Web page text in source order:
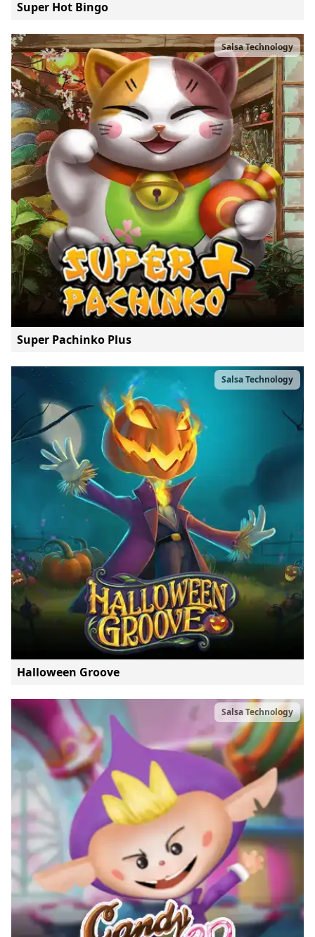
Super Hot Bingo
Salsa Technology
Super Pachinko Plus
Salsa Technology
Halloween Groove
Salsa Technology